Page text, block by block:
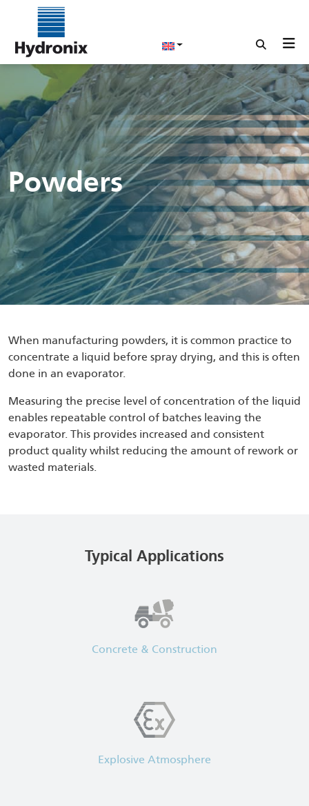
Powders
When manufacturing powders, it is common practice to
concentrate a liquid before spray drying, and this is often
done in an evaporator.
Measuring the precise level of concentration of the liquid
enables repeatable control of batches leaving the
evaporator. This provides increased and consistent
product quality whilst reducing the amount of rework or
wasted materials.
Typical Applications
Concrete & Construction
Explosive Atmosphere